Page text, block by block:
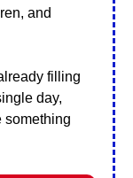
and
filling
day,
something